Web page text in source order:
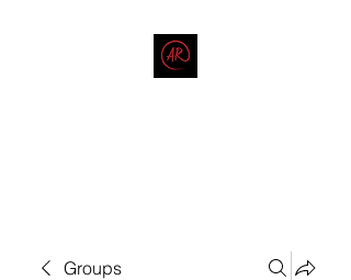
Groups